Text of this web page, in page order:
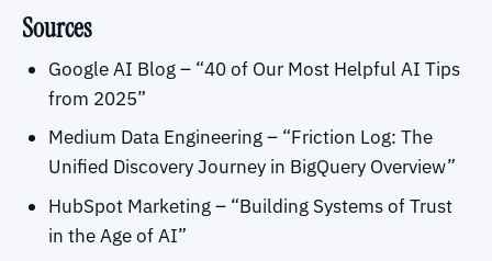
Sources
Google AI Blog – “40 of Our Most Helpful AI Tips
from 2025”
Medium Data Engineering – “Friction Log: The
Unified Discovery Journey in BigQuery Overview”
HubSpot Marketing – “Building Systems of Trust
in the Age of AI”